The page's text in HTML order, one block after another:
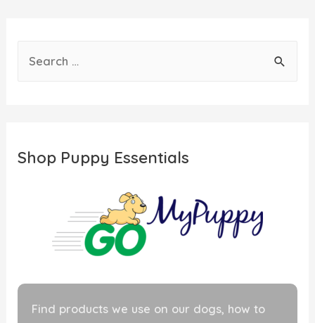
h
Shop Puppy Essentials
Find products we use on our dogs, how to